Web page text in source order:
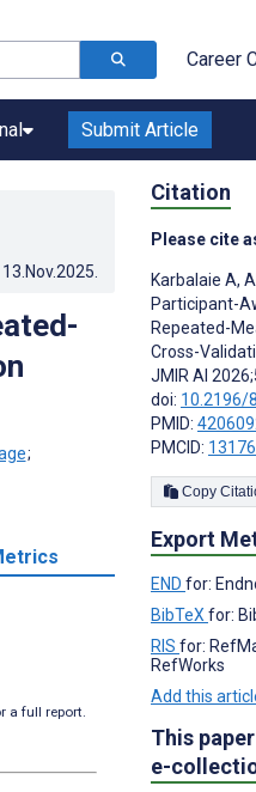
Career
Submit Article
13.Nov.2025
;
a full report.
Citation
Please cite
Karbalaie A,
Participant-
Repeated-
Cross-
JMIR AI
doi: 10.2196/
PMID:
PMCID:
Export
END for:
BibTeX for:
RIS for:
RefWorks
Add this
This
e-